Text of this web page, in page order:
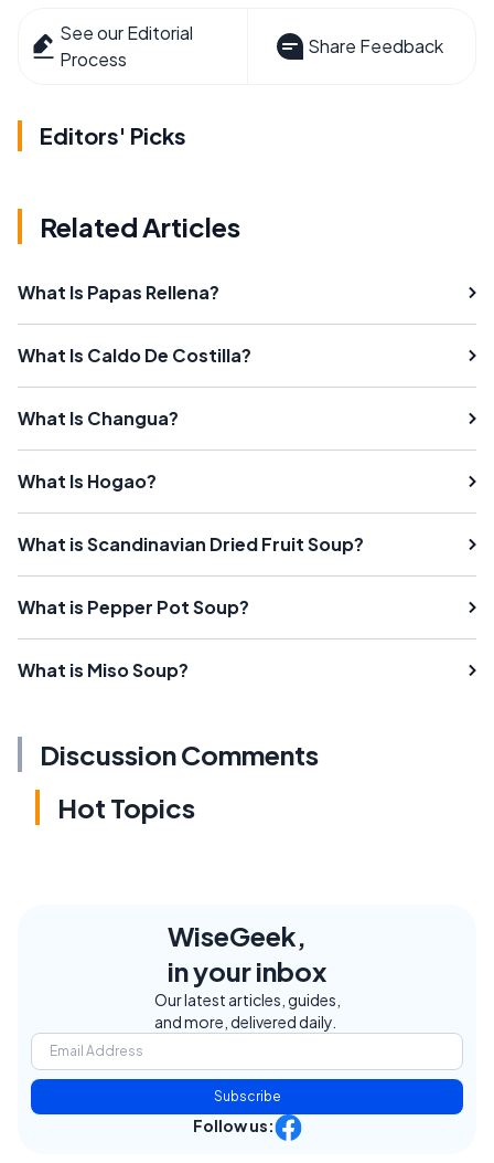
See our Editorial
Process
Share Feedback
Editors' Picks
Related Articles
What Is Papas Rellena?
What Is Caldo De Costilla?
What Is Changua?
What Is Hogao?
What is Scandinavian Dried Fruit Soup?
What is Pepper Pot Soup?
What is Miso Soup?
Discussion Comments
Hot Topics
WiseGeek,
in your inbox
Our latest articles, guides,
and more, delivered daily.
Subscribe
Follow us: